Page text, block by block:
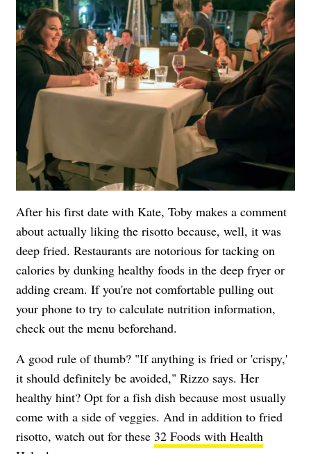
After his first date with Kate, Toby makes a comment
about actually liking the risotto because, well, it was
deep fried. Restaurants are notorious for tacking on
calories by dunking healthy foods in the deep fryer or
adding cream. If you're not comfortable pulling out
your phone to try to calculate nutrition information,
check out the menu beforehand.
A good rule of thumb? "If anything is fried or 'crispy,'
it should definitely be avoided," Rizzo says. Her
healthy hint? Opt for a fish dish because most usually
come with a side of veggies. And in addition to fried
risotto, watch out for these 32 Foods with Health